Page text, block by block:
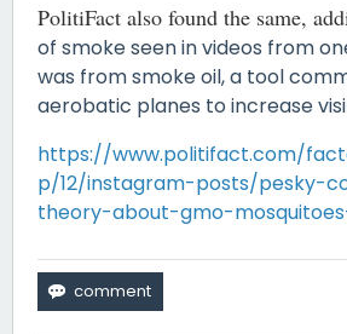
PolitiFact also found the same,
of smoke seen in videos from
was from smoke oil, a tool
aerobatic planes to increase
https://www.politifact.com/
p/12/instagram-posts/pesky-
theory-about-gmo-